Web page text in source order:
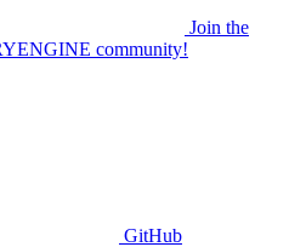
Join the
community!
GitHub